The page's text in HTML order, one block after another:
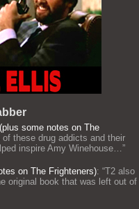
some notes on The
these drug addicts and their
inspire Amy Winehouse…”
on The Frighteners): “T2 also
original book that was left out of